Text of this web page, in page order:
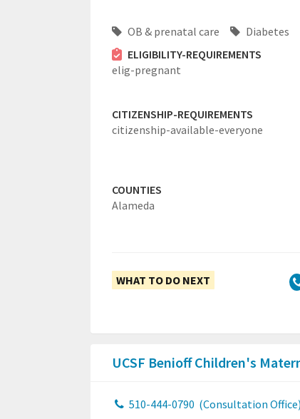
OB & prenatal care
Diabetes
ELIGIBILITY-REQUIREMENTS
elig-pregnant
CITIZENSHIP-REQUIREMENTS
citizenship-available-everyone
COUNTIES
Alameda
WHAT TO DO NEXT
UCSF Benioff Children's
510-444-0790 (Consultation Office)